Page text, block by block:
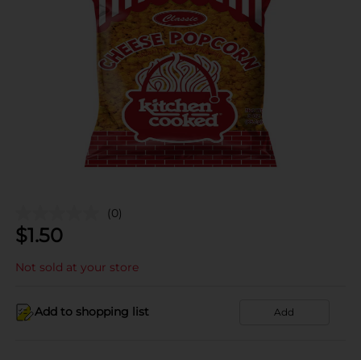
(0)
$1.50
Not sold at your store
Add to shopping list Add